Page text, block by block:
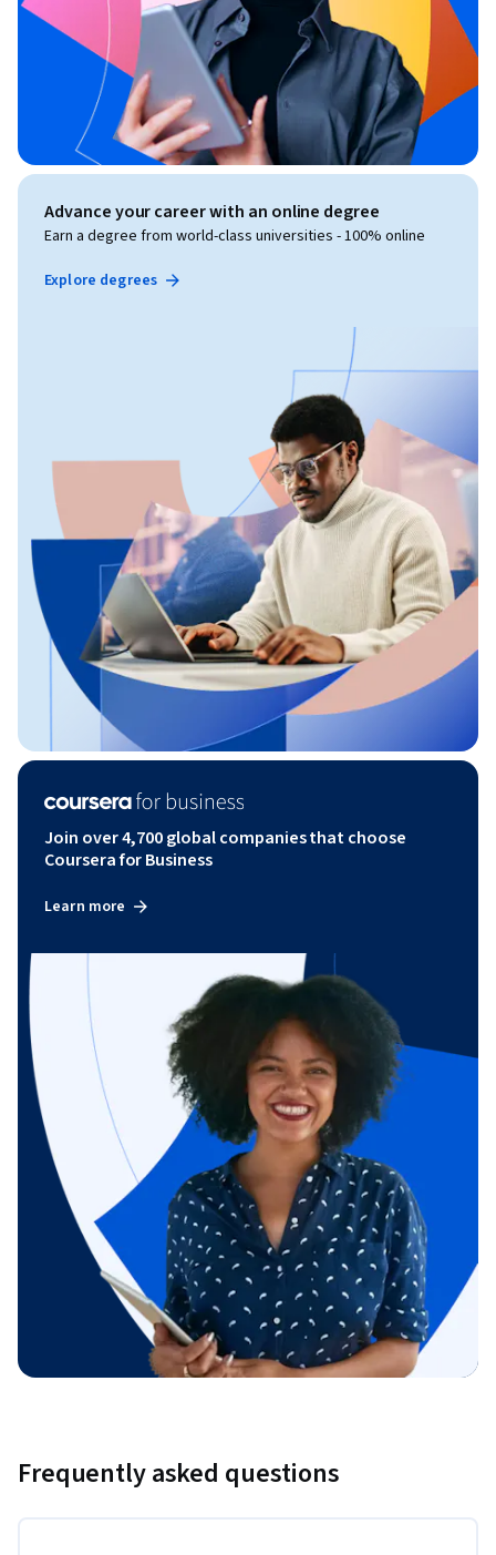
Advance your career with an online degree
Earn a degree from world-class universities - 100% online
Explore degrees
Join over 4,700 global companies that choose
Coursera for Business
Learn more
Frequently asked questions